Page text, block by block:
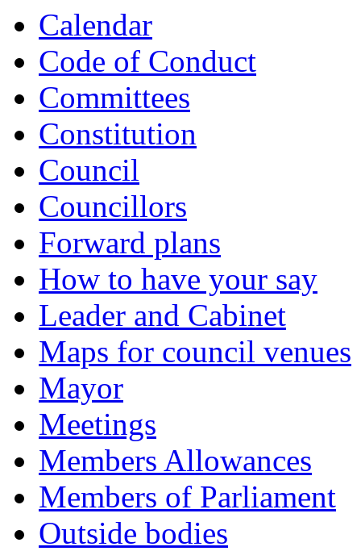
Calendar
Code of Conduct
Committees
Constitution
Council
Councillors
Forward plans
How to have your say
Leader and Cabinet
Maps for council venues
Mayor
Meetings
Members Allowances
Members of Parliament
Outside bodies